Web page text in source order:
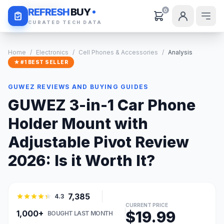
REFRESHBUY
CURATED TECH DATA
0
Daily Deals
Home / Electronics / Cell Phones & Accessories / Analysis
★ #1 BEST SELLER
GUWEZ REVIEWS AND BUYING GUIDES
GUWEZ 3-in-1 Car Phone
Holder Mount with
Adjustable Pivot Review
2026: Is it Worth It?
4.3 7,385
1,000+
BOUGHT LAST MONTH
CURRENT PRICE
$19.99